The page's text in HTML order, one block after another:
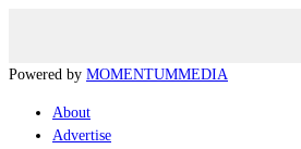
Powered by MOMENTUMMEDIA
About
Advertise